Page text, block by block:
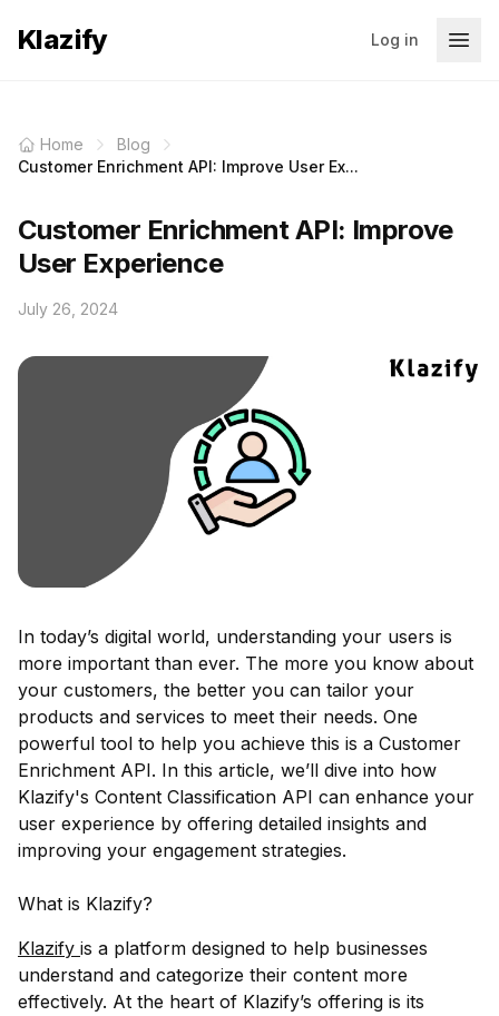
Klazify Log in
Home
Blog
Customer Enrichment API: Improve User Ex...
Customer Enrichment API: Improve
User Experience
July 26, 2024
In today’s digital world, understanding your users is
more important than ever. The more you know about
your customers, the better you can tailor your
products and services to meet their needs. One
powerful tool to help you achieve this is a Customer
Enrichment API. In this article, we’ll dive into how
Klazify's Content Classification API can enhance your
user experience by offering detailed insights and
improving your engagement strategies.
What is Klazify?
Klazify is a platform designed to help businesses
understand and categorize their content more
effectively. At the heart of Klazify’s offering is its